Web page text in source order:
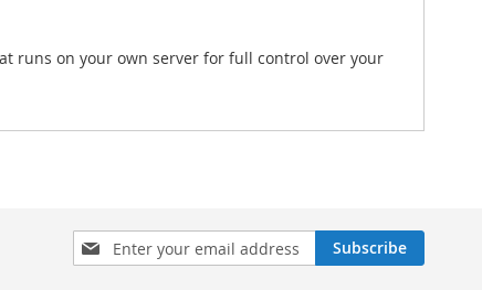
runs on your own server for full control over your
Sign
Up
Subscribe